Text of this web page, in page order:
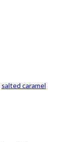
salted caramel